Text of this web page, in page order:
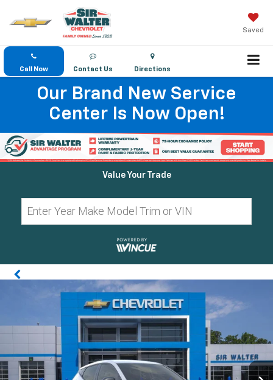
Saved
Call Now Contact Us Directions
Our Brand New Service
Center Is Now Open!
Value Your Trade